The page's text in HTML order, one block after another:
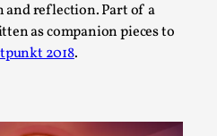
and reflection. Part of a
as companion pieces to
2018.